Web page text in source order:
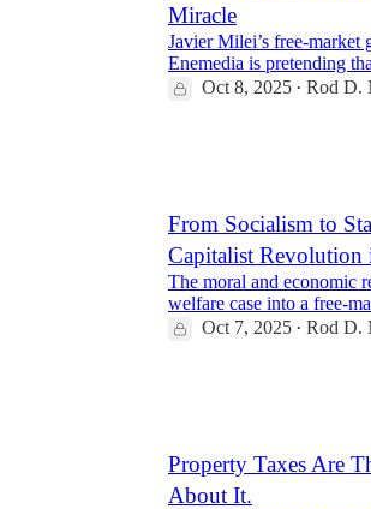
Miracle
Javier Milei’s free-market
Enemedia is pretending
Oct 8, 2025 • Rod D.
From Socialism to
Capitalist Revolution
The moral and economic
welfare case into a free-
Oct 7, 2025 • Rod D.
Property Taxes Are
About It.